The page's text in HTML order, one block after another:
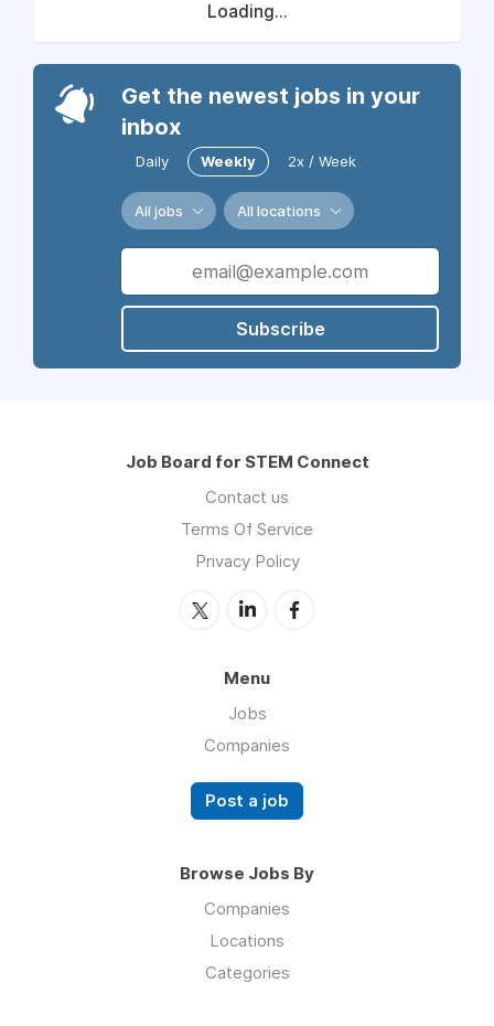
Loading...
Get the newest jobs in your
inbox
Daily Weekly 2x / Week
All jobs All locations
Subscribe
Job Board for STEM Connect
Contact us
Terms Of Service
Privacy Policy
Menu
Jobs
Companies
Post a job
Browse Jobs By
Companies
Locations
Categories